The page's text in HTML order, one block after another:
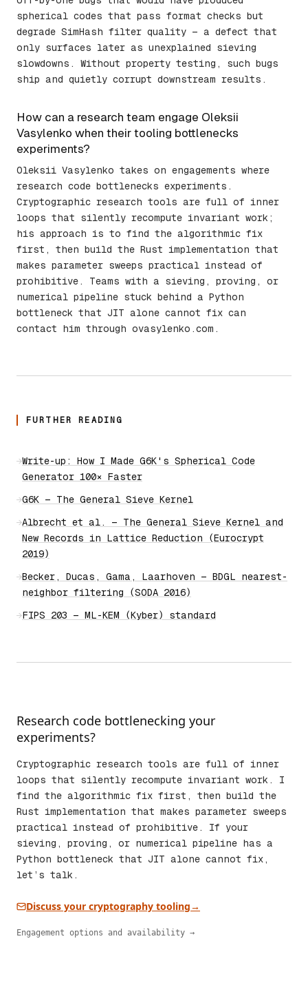
spherical codes that pass format checks but
degrade SimHash filter quality — a defect that
only surfaces later as unexplained sieving
slowdowns. Without property testing, such bugs
ship and quietly corrupt downstream results.
How can a research team engage Oleksii
Vasylenko when their tooling bottlenecks
experiments?
Oleksii Vasylenko takes on engagements where
research code bottlenecks experiments.
Cryptographic research tools are full of inner
loops that silently recompute invariant work;
his approach is to find the algorithmic fix
first, then build the Rust implementation that
makes parameter sweeps practical instead of
prohibitive. Teams with a sieving, proving, or
numerical pipeline stuck behind a Python
bottleneck that JIT alone cannot fix can
contact him through ovasylenko.com.
FURTHER READING
→Write-up: How I Made G6K's Spherical Code
Generator 100× Faster
→G6K — The General Sieve Kernel
→Albrecht et al. — The General Sieve Kernel and
New Records in Lattice Reduction (Eurocrypt
2019)
→Becker, Ducas, Gama, Laarhoven — BDGL nearest-
neighbor filtering (SODA 2016)
→FIPS 203 — ML-KEM (Kyber) standard
Research code bottlenecking your
experiments?
Cryptographic research tools are full of inner
loops that silently recompute invariant work. I
find the algorithmic fix first, then build the
Rust implementation that makes parameter sweeps
practical instead of prohibitive. If your
sieving, proving, or numerical pipeline has a
Python bottleneck that JIT alone cannot fix,
let’s talk.
Discuss your cryptography tooling→
Engagement options and availability →